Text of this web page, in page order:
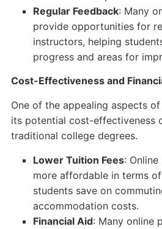
Regular Feedback: Many
provide opportunities for
instructors, helping
progress and areas for
Cost-Effectiveness and
One of the appealing aspects
its potential cost-effectiveness
traditional college degrees.
Lower Tuition Fees:
more affordable in terms
students save on
accommodation costs.
Financial Aid: Many online